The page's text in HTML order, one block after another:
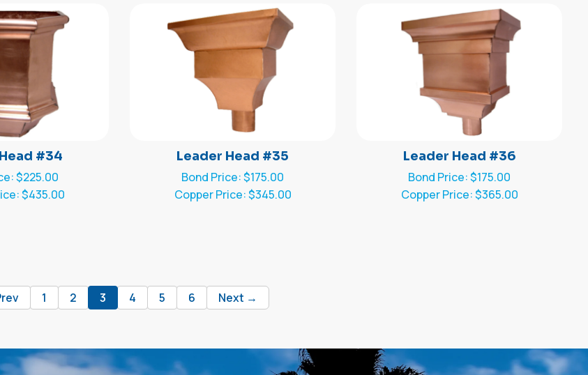
#34
$225.00
$435.00
Leader Head #35
Bond Price: $175.00
Copper Price: $345.00
Leader Head #36
Bond Price: $175.00
Copper Price: $365.00
1 2 3 4 5 6 Next →